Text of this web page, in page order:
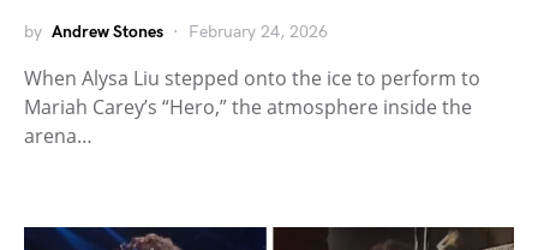
by Andrew Stones February 24, 2026
When Alysa Liu stepped onto the ice to perform to
Mariah Carey’s “Hero,” the atmosphere inside the
arena…